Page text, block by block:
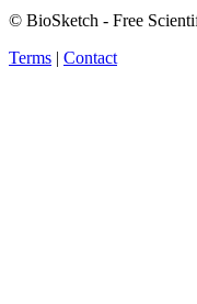
© BioSketch - Free
Terms | Contact